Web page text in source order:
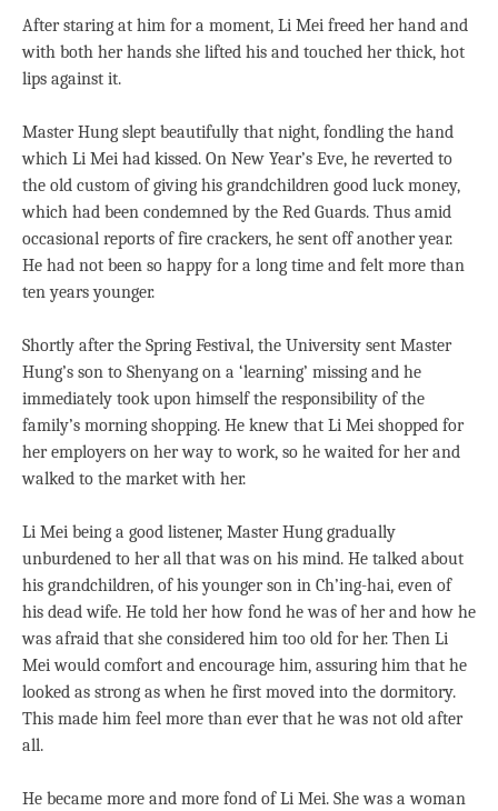
After staring at him for a moment, Li Mei freed her hand and
with both her hands she lifted his and touched her thick, hot
lips against it.
Master Hung slept beautifully that night, fondling the hand
which Li Mei had kissed. On New Year’s Eve, he reverted to
the old custom of giving his grandchildren good luck money,
which had been condemned by the Red Guards. Thus amid
occasional reports of fire crackers, he sent off another year.
He had not been so happy for a long time and felt more than
ten years younger.
Shortly after the Spring Festival, the University sent Master
Hung’s son to Shenyang on a ‘learning’ missing and he
immediately took upon himself the responsibility of the
family’s morning shopping. He knew that Li Mei shopped for
her employers on her way to work, so he waited for her and
walked to the market with her.
Li Mei being a good listener, Master Hung gradually
unburdened to her all that was on his mind. He talked about
his grandchildren, of his younger son in Ch’ing-hai, even of
his dead wife. He told her how fond he was of her and how he
was afraid that she considered him too old for her. Then Li
Mei would comfort and encourage him, assuring him that he
looked as strong as when he first moved into the dormitory.
This made him feel more than ever that he was not old after
all.
He became more and more fond of Li Mei. She was a woman